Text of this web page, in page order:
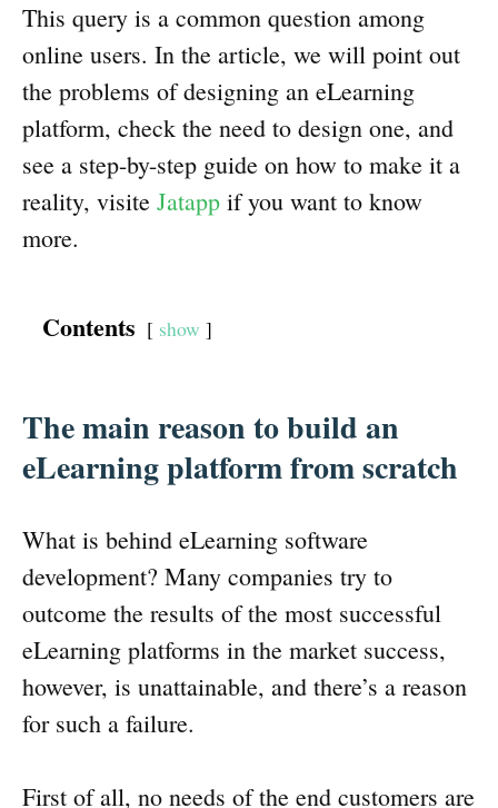
This query is a common question among
online users. In the article, we will point out
the problems of designing an eLearning
platform, check the need to design one, and
see a step-by-step guide on how to make it a
reality, visite Jatapp if you want to know
more.
Contents show
The main reason to build an
eLearning platform from scratch
What is behind eLearning software
development? Many companies try to
outcome the results of the most successful
eLearning platforms in the market success,
however, is unattainable, and there’s a reason
for such a failure.
First of all, no needs of the end customers are